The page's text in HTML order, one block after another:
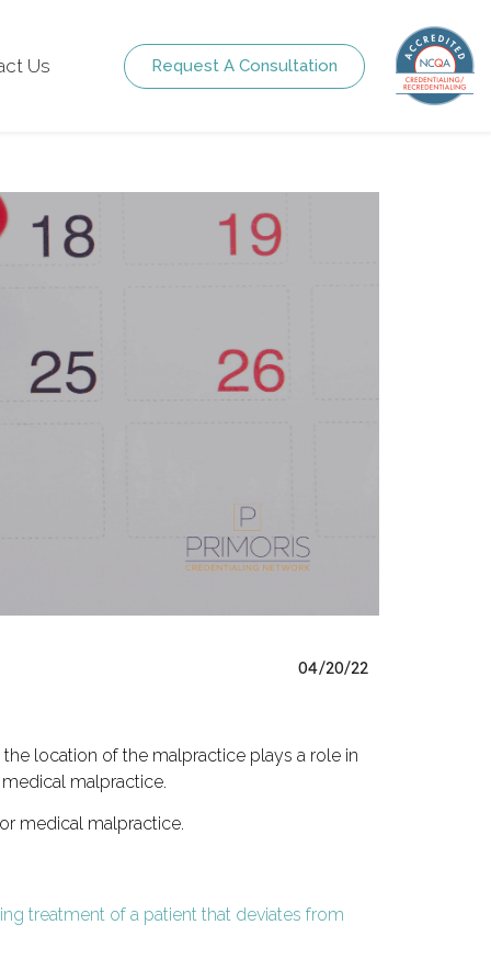
Us Request A Consultation
04/20/22
location of the malpractice plays a role in
malpractice.
medical malpractice.
treatment of a patient that deviates from